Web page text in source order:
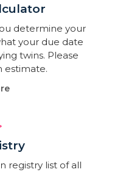
determine your
your due date
twins. Please
estimate.
registry list of all